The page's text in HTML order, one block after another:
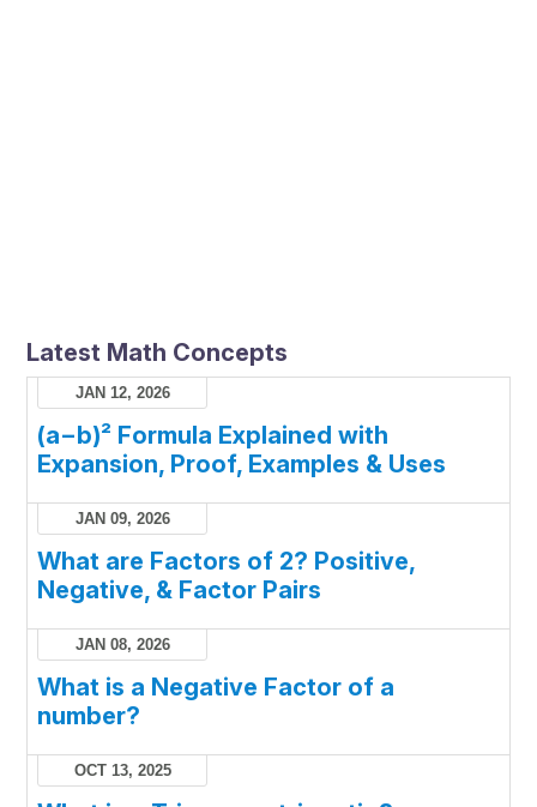
Latest Math Concepts
JAN 12, 2026
(a−b)² Formula Explained with
Expansion, Proof, Examples & Uses
JAN 09, 2026
What are Factors of 2? Positive,
Negative, & Factor Pairs
JAN 08, 2026
What is a Negative Factor of a
number?
OCT 13, 2025